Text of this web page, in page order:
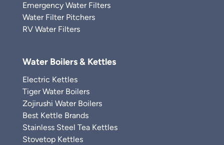
Emergency Water Filters
Water Filter Pitchers
RV Water Filters
Water Boilers & Kettles
Electric Kettles
Tiger Water Boilers
Zojirushi Water Boilers
Best Kettle Brands
Stainless Steel Tea Kettles
Stovetop Kettles